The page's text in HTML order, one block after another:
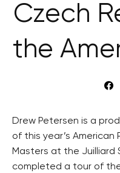
Czech
the
Drew Petersen is a
of this year’s American
Masters at the Juilliard
completed a tour of